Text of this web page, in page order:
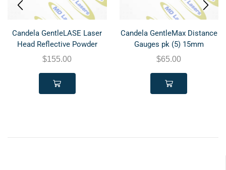
Candela GentleLASE Laser
Head Reflective Powder
$155.00
Candela GentleMax Distance
Gauges pk (5) 15mm
$65.00